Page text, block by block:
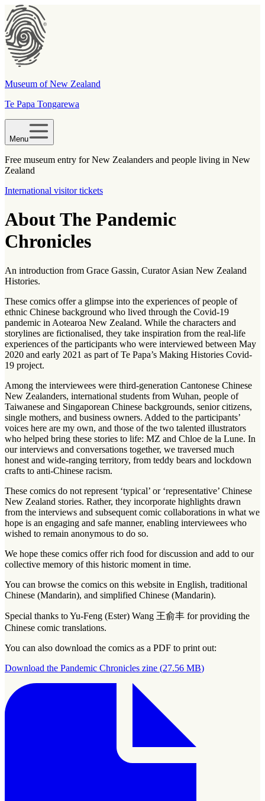
Museum of New Zealand
Te Papa Tongarewa
Menu
Free museum entry for New Zealanders and people living in New
Zealand
International visitor tickets
About The Pandemic
Chronicles
An introduction from Grace Gassin, Curator Asian New Zealand
Histories.
These comics offer a glimpse into the experiences of people of
ethnic Chinese background who lived through the Covid-19
pandemic in Aotearoa New Zealand. While the characters and
storylines are fictionalised, they take inspiration from the real-life
experiences of the participants who were interviewed between May
2020 and early 2021 as part of Te Papa’s Making Histories Covid-
19 project.
Among the interviewees were third-generation Cantonese Chinese
New Zealanders, international students from Wuhan, people of
Taiwanese and Singaporean Chinese backgrounds, senior citizens,
single mothers, and business owners. Added to the participants’
voices here are my own, and those of the two talented illustrators
who helped bring these stories to life: MZ and Chloe de la Lune. In
our interviews and conversations together, we traversed much
honest and wide-ranging territory, from teddy bears and lockdown
crafts to anti-Chinese racism.
These comics do not represent ‘typical’ or ‘representative’ Chinese
New Zealand stories. Rather, they incorporate highlights drawn
from the interviews and subsequent comic collaborations in what we
hope is an engaging and safe manner, enabling interviewees who
wished to remain anonymous to do so.
We hope these comics offer rich food for discussion and add to our
collective memory of this historic moment in time.
You can browse the comics on this website in English, traditional
Chinese (Mandarin), and simplified Chinese (Mandarin).
Special thanks to Yu-Feng (Ester) Wang 王俞丰 for providing the
Chinese comic translations.
You can also download the comics as a PDF to print out:
Download the Pandemic Chronicles zine (27.56 MB)